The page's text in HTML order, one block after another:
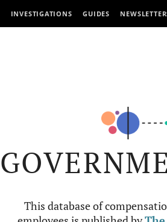
INVESTIGATIONS GUIDES
This database of